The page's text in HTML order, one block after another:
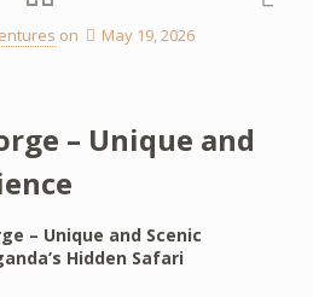
on May 19, 2026
– Unique and
– Unique and Scenic
Hidden Safari